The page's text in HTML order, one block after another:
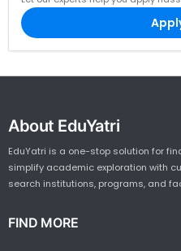
About EduYatri
EduYatri is a one-stop solution for
simplify academic exploration with
search institutions, programs, and
FIND MORE